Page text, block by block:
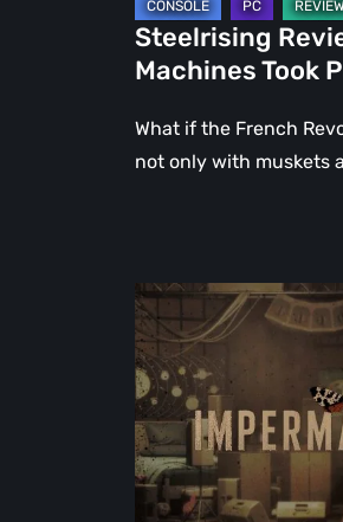
Steelrising
Machines Took
What if the French
not only with muskets
Impermanence:
Building
a
Shrine
in
the
Theatre